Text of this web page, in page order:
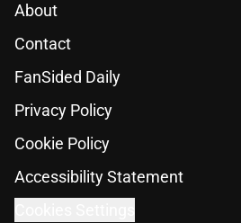
About
Contact
FanSided Daily
Privacy Policy
Cookie Policy
Accessibility Statement